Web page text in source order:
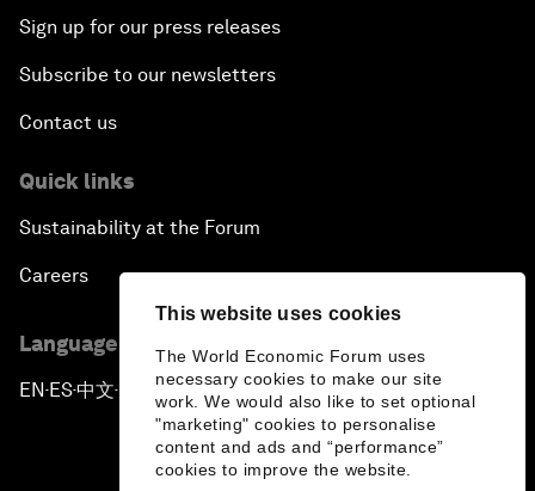
This website uses cookies
The World Economic Forum uses
necessary cookies to make our site
work. We would also like to set optional
"marketing" cookies to personalise
content and ads and “performance”
cookies to improve the website.
Sign up for our press releases
Subscribe to our newsletters
Contact us
Quick links
Sustainability at the Forum
Careers
Language editions
EN ▪ ES▪中文▪ 日本語